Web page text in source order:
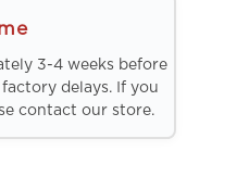
3-4 weeks before
delays. If you
contact our store.